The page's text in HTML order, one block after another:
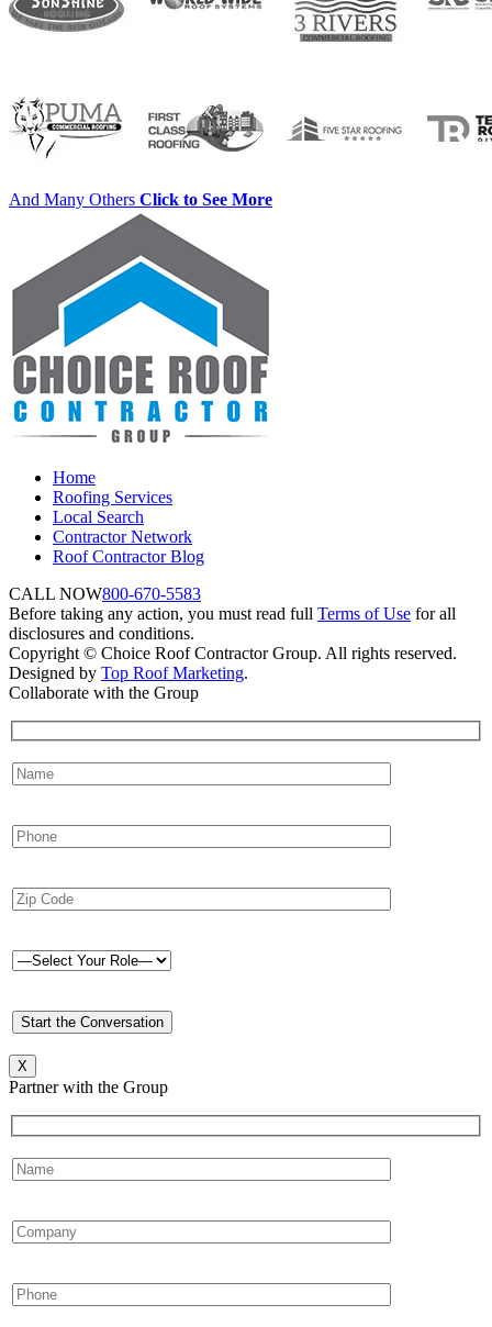
And Many Others Click to See More
Home
Roofing Services
Local Search
Contractor Network
Roof Contractor Blog
CALL NOW800-670-5583
Before taking any action, you must read full Terms of Use for all
disclosures and conditions.
Copyright © Choice Roof Contractor Group. All rights reserved.
Designed by Top Roof Marketing.
Collaborate with the Group
X
Partner with the Group